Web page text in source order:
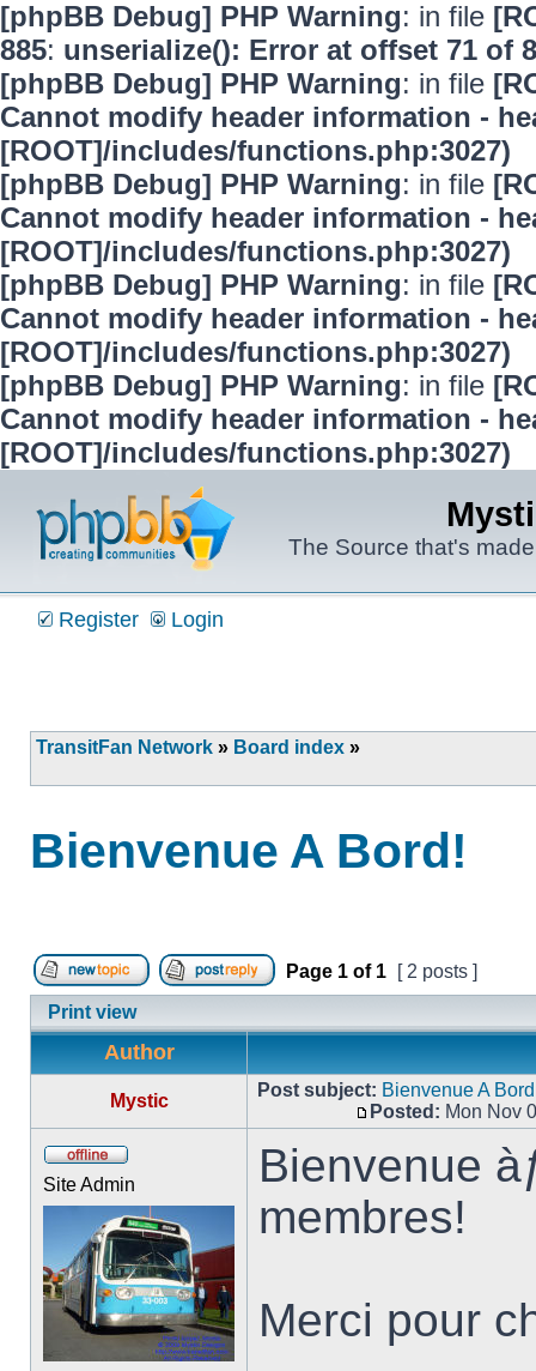
[phpBB Debug] PHP Warning: in file
885: unserialize(): Error at offset 71 of
[phpBB Debug] PHP Warning: in file
Cannot modify header information -
[ROOT]/includes/functions.php:3027)
[phpBB Debug] PHP Warning: in file
Cannot modify header information -
[ROOT]/includes/functions.php:3027)
[phpBB Debug] PHP Warning: in file
Cannot modify header information -
[ROOT]/includes/functions.php:3027)
[phpBB Debug] PHP Warning: in file
Cannot modify header information -
[ROOT]/includes/functions.php:3027)
The Source that's
Register Login
TransitFan Network » Board index »
Bienvenue A Bord!
Post new topicReply to topic
Page 1 of 1
[ 2 posts ]
Print view
Author
Mystic
Post subject: Bienvenue A
Post
Posted: Mon Nov
Site Admin
Bienvenue
membres!
Merci pour